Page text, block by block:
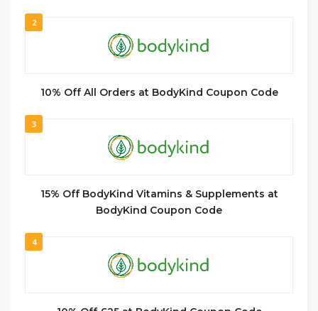
2
10% Off All Orders at BodyKind Coupon Code
3
15% Off BodyKind Vitamins & Supplements at
BodyKind Coupon Code
4